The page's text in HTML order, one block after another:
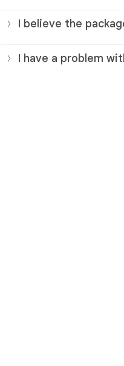
I believe the
I have a problem